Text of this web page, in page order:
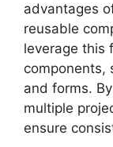
advantages
reusable
leverage this
components,
and forms.
multiple
ensure